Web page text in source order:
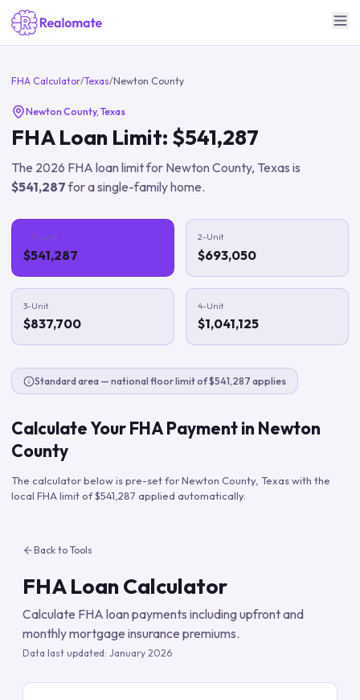
FHA Calculator/Texas/Newton County
Newton County, Texas
FHA Loan Limit: $541,287
The 2026 FHA loan limit for Newton County, Texas is
$541,287for a single-family home.
1-Unit
$541,287
2-Unit
$693,050
3-Unit
$837,700
4-Unit
$1,041,125
Standard area — national floor limit of $541,287 applies
Calculate Your FHA Payment in Newton
County
The calculator below is pre-set forNewton County, Texaswith the
local FHA limit of$541,287 applied automatically.
Back to Tools
FHA Loan Calculator
Calculate FHA loan payments including upfront and
monthly mortgage insurance premiums.
Data last updated: January 2026